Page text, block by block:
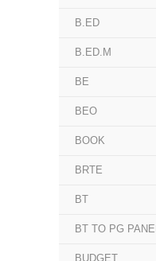
B.ED
B.ED.M
BE
BEO
BOOK
BRTE
BT
BT TO PG PANEL
BUDGET